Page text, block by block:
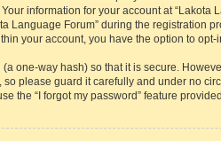
information for your account at
Language Forum” during the registration
your account, you have the option to
one-way hash) so that it is secure.
so please guard it carefully and under no
the “I forgot my password” feature